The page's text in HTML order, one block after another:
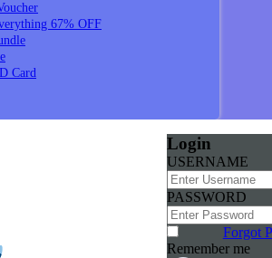
67% OFF
Card
Login
USERNAME
PASSWORD
Forgot
Remember me